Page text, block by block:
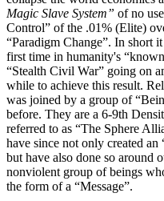
Magic Slave System” of no
Control” of the .01% (Elite)
“Paradigm Change”. In short
first time in humanity's
“Stealth Civil War” going on
while to achieve this result.
was joined by a group of
before. They are a 6-9th
referred to as “The Sphere
have since not only created
but have also done so around
nonviolent group of beings
the form of a “Message”.